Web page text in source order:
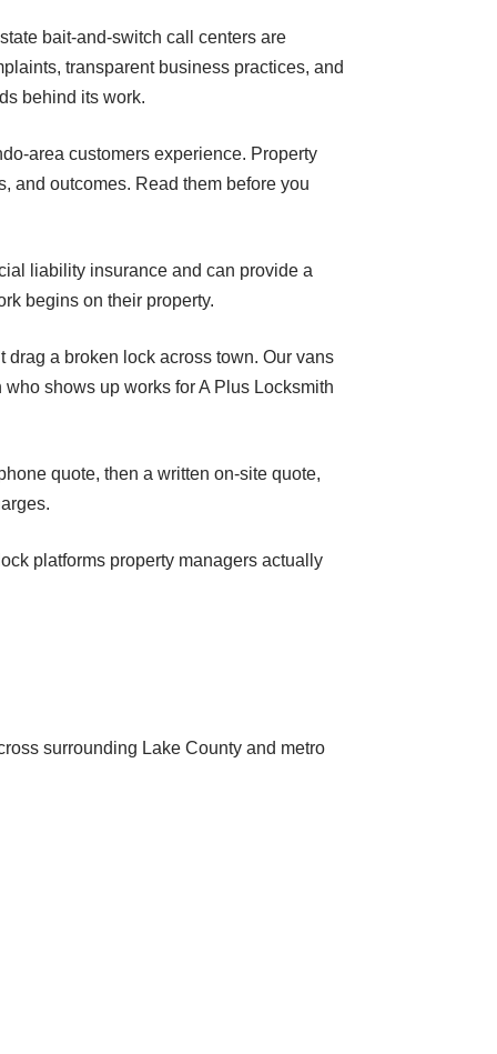
bait-and-switch call centers are
transparent business practices, and
behind its work.
area customers experience. Property
and outcomes. Read them before you
liability insurance and can provide a
begins on their property.
a broken lock across town. Our vans
shows up works for A Plus Locksmith
quote, then a written on-site quote,
platforms property managers actually
surrounding Lake County and metro